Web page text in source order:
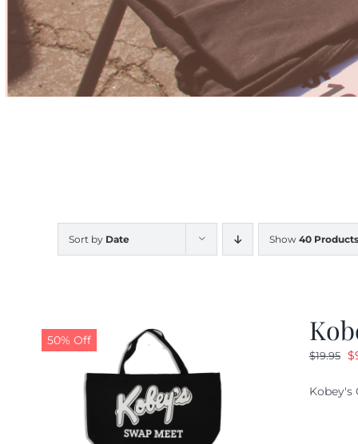
Sort by Date Show 40 Products
50% Off
$19.95 $
Kobey's